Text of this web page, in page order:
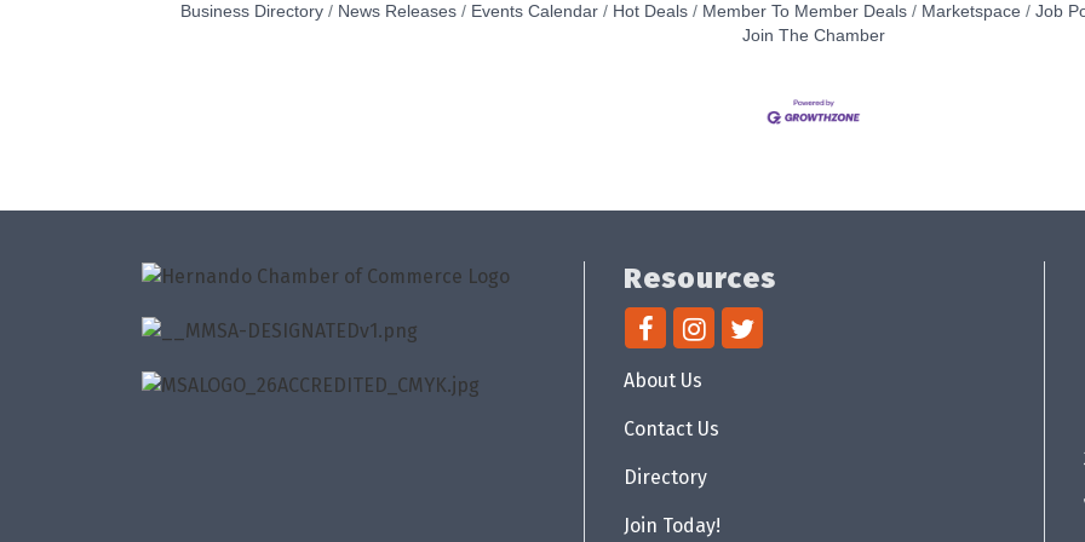
Business Directory News Releases Events Calendar Hot Deals Member To Member Deals Marketspace
Job
Join The Chamber
Resources
About Us
Contact Us
Directory
Join Today!